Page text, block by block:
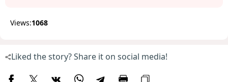
Views:1068
Liked the story? Share it on social media!